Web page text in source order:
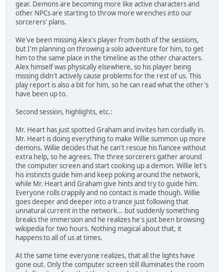
gear. Demons are becoming more like active characters and
other NPCs are starting to throw more wrenches into our
sorcerers' plans.
We've been missing Alex's player from both of the sessions,
but I'm planning on throwing a solo adventure for him, to get
him to the same place in the timeline as the other characters.
Alex himself was physically elsewhere, so his player being
missing didn't actively cause problems for the rest of us. This
play report is also a bit for him, so he can read what the other's
have been up to.
Second session, highlights, etc.:
Mr. Heart has just spotted Graham and invites him cordially in.
Mr. Heart is doing everything to make Willie summon up more
demons. Willie decides that he can't rescue his fiancee without
extra help, so he agrees. The three sorcerers gather around
the computer screen and start cooking up a demon. Willie let's
his instincts guide him and keep poking around the network,
while Mr. Heart and Graham give hints and try to guide him.
Everyone rolls crappily and no contact is made though. Willie
goes deeper and deeper into a trance just following that
unnatural current in the network... but suddenly something
breaks the immersion and he realizes he's just been browsing
wikipedia for two hours. Nothing magical about that, it
happens to all of us at times.
At the same time everyone realizes, that all the lights have
gone out. Only the computer screen still illuminates the room